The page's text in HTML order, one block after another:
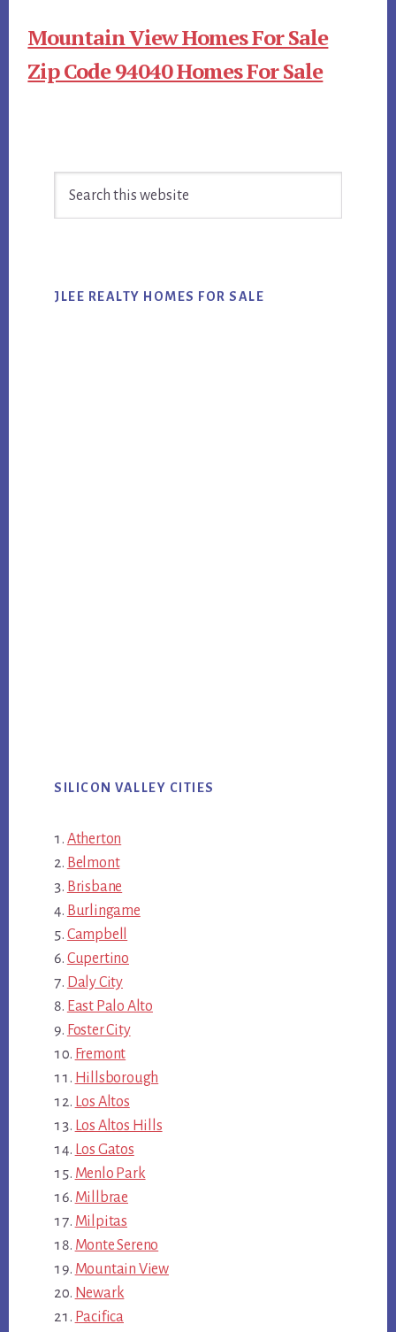
Mountain View Homes For Sale
Zip Code 94040 Homes For Sale
Sidebar
JLEE REALTY HOMES FOR SALE
SILICON VALLEY CITIES
Atherton
Belmont
Brisbane
Burlingame
Campbell
Cupertino
Daly City
East Palo Alto
Foster City
Fremont
Hillsborough
Los Altos
Los Altos Hills
Los Gatos
Menlo Park
Millbrae
Milpitas
Monte Sereno
Mountain View
Newark
Pacifica